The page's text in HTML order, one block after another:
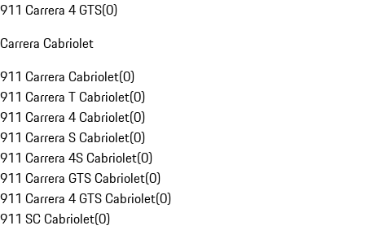
911 Carrera 4 GTS(0)
Carrera Cabriolet
911 Carrera Cabriolet(0)
911 Carrera T Cabriolet(0)
911 Carrera 4 Cabriolet(0)
911 Carrera S Cabriolet(0)
911 Carrera 4S Cabriolet(0)
911 Carrera GTS Cabriolet(0)
911 Carrera 4 GTS Cabriolet(0)
911 SC Cabriolet(0)